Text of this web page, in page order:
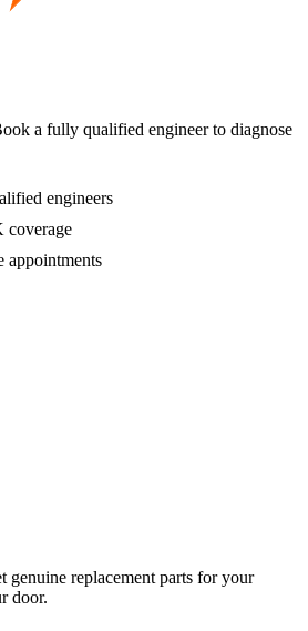
a fully qualified engineer to diagnose
engineers
coverage
appointments
genuine replacement parts for your
door.